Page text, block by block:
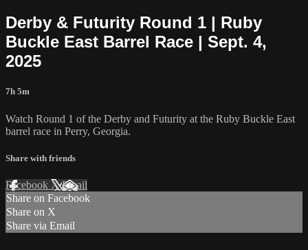
Derby & Futurity Round 1 | Ruby
Buckle East Barrel Race | Sept. 4,
2025
7h 5m
Watch Round 1 of the Derby and Futurity at the Ruby Buckle East
barrel race in Perry, Georgia.
Share with friends
Facebook XEmail
Share on Facebook
Share on X
Share via Email